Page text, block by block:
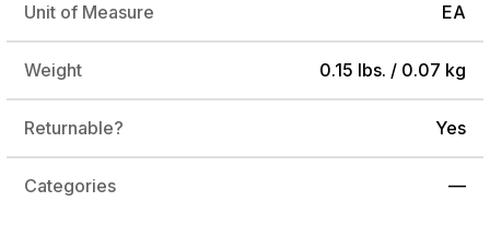
Unit of Measure EA
Weight 0.15 lbs. / 0.07 kg
Returnable? Yes
Categories —